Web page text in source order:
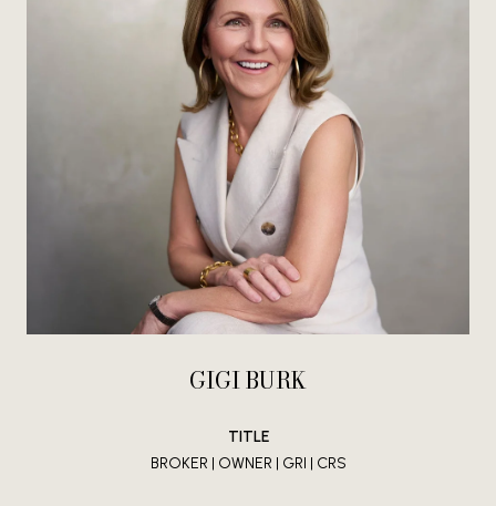
GIGI BURK
TITLE
BROKER | OWNER | GRI | CRS